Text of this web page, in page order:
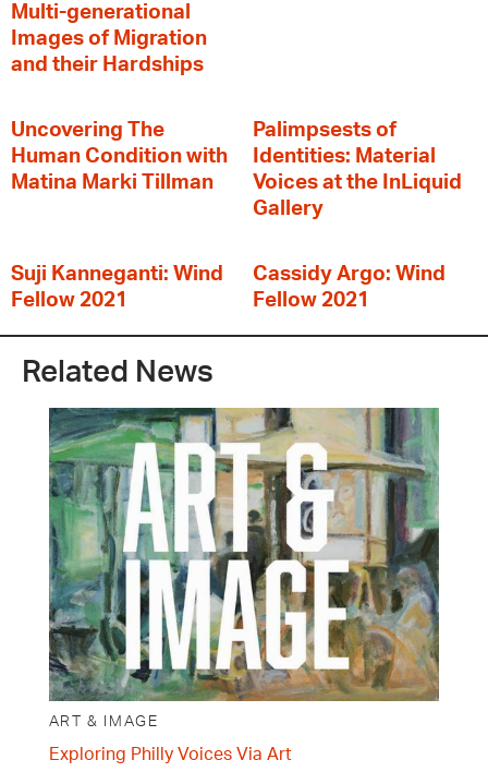
Multi-generational
Images of Migration
and their Hardships
Uncovering The
Human Condition with
Matina Marki Tillman
Palimpsests of
Identities: Material
Voices at the InLiquid
Gallery
Suji Kanneganti: Wind
Fellow 2021
Cassidy Argo: Wind
Fellow 2021
Related News
ART & IMAGE
Exploring Philly Voices Via Art